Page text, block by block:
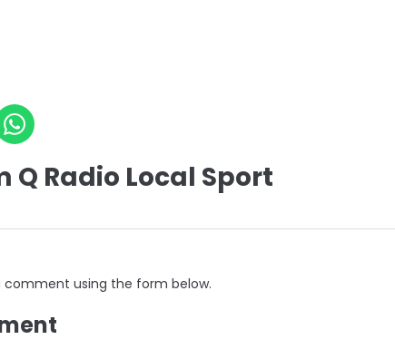
Q Radio Local Sport
comment using the form below.